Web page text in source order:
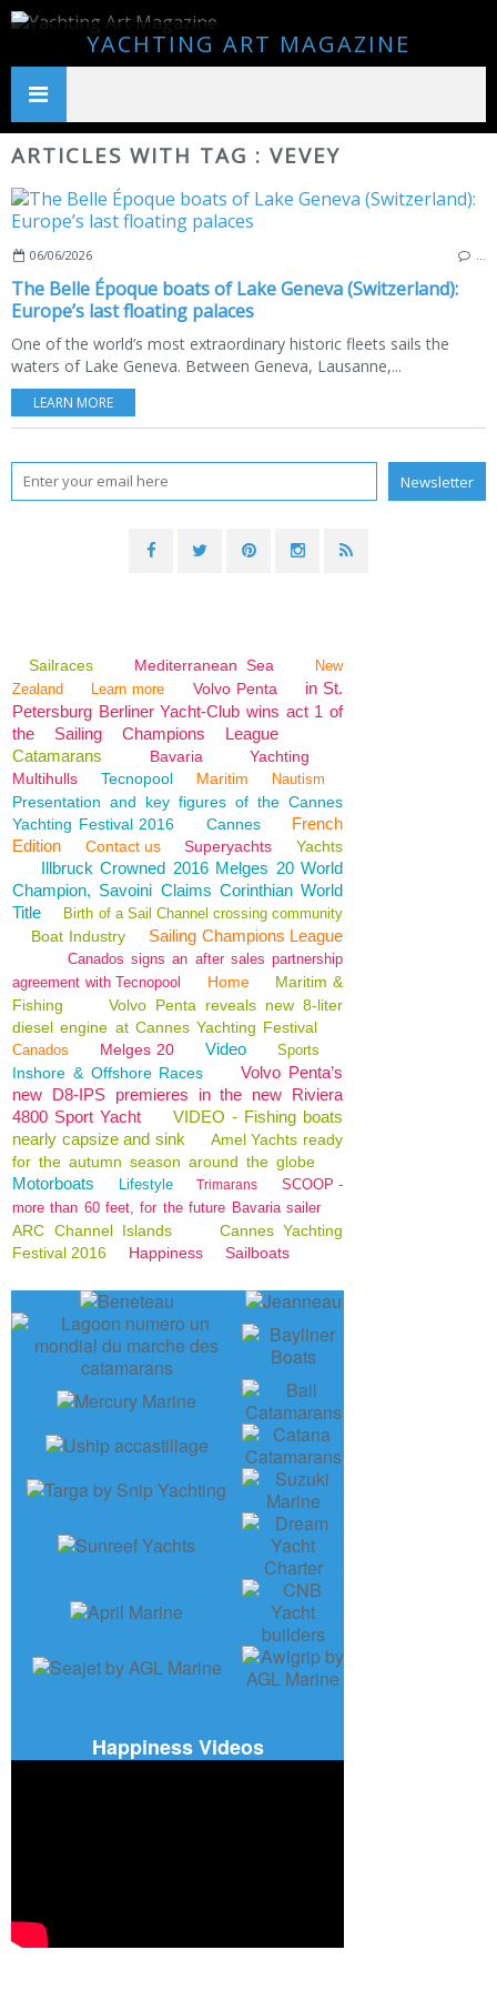
YACHTING ART MAGAZINE
ARTICLES WITH TAG : VEVEY
06/06/2026
The Belle Époque boats of Lake Geneva (Switzerland):
Europe’s last floating palaces
One of the world’s most extraordinary historic fleets sails the
waters of Lake Geneva. Between Geneva, Lausanne,...
LEARN MORE
Sailraces Mediterranean Sea
New
Zealand
Learn more Volvo Penta
in St.
Petersburg Berliner Yacht-Club wins act 1 of
the Sailing Champions League
Catamarans
Bavaria
Yachting
Multihulls
Tecnopool Maritim Nautism
Presentation and key figures of the Cannes
Yachting Festival 2016
Cannes
French
Edition
Contact us Superyachts Yachts
Illbruck Crowned 2016 Melges 20 World
Champion, Savoini Claims Corinthian World
Title
Birth of a Sail Channel crossing community
Boat Industry Sailing Champions League
Canados signs an after sales partnership
agreement with Tecnopool
Home
Maritim &
Fishing
Volvo Penta reveals new 8-liter
diesel engine at Cannes Yachting Festival
Canados Melges 20 Video Sports
Inshore & Offshore Races
Volvo Penta’s
new D8-IPS premieres in the new Riviera
4800 Sport Yacht
VIDEO - Fishing boats
nearly capsize and sink
Amel Yachts ready
for the autumn season around the globe
Motorboats Lifestyle Trimarans
SCOOP -
more than 60 feet, for the future Bavaria sailer
ARC Channel Islands
Cannes Yachting
Festival 2016
Happiness Sailboats
Happiness Videos